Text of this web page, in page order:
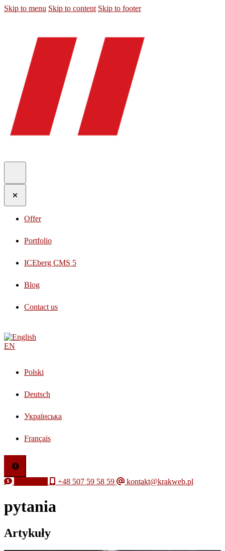
Skip to menu Skip to content Skip to footer
Offer
Portfolio
ICEberg CMS 5
Blog
Contact us
EN
Polski
Deutsch
Українська
Français
+48 507 59 58 59 kontakt@krakweb.pl
pytania
Artykuły